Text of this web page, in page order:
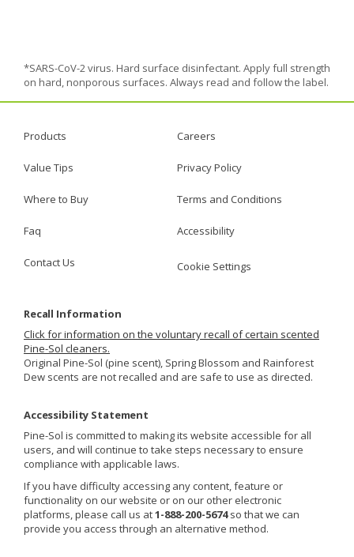
*SARS-CoV-2 virus. Hard surface disinfectant. Apply full strength
on hard, nonporous surfaces. Always read and follow the label.
Products
Value Tips
Where to Buy
Faq
Contact Us
Careers
Privacy Policy
Terms and Conditions
Accessibility
Cookie Settings
Recall Information
Click for information on the voluntary recall of certain scented
Pine-Sol cleaners.
Original Pine-Sol (pine scent), Spring Blossom and Rainforest
Dew scents are not recalled and are safe to use as directed.
Accessibility Statement
Pine-Sol is committed to making its website accessible for all
users, and will continue to take steps necessary to ensure
compliance with applicable laws.
If you have difficulty accessing any content, feature or
functionality on our website or on our other electronic
platforms, please call us at1-888-200-5674so that we can
provide you access through an alternative method.